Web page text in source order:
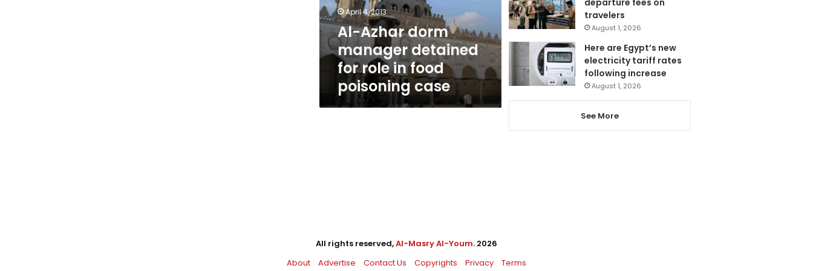
role
in
food
poisoning
case
April 4, 2013
Al-Azhar dorm
manager detained
for role in food
poisoning case
travelers
August 1, 2026
Here are Egypt’s new
electricity tariff rates
following increase
August 1, 2026
See More
All rights reserved,Al-Masry Al-Youm. 2026
About
Advertise Contact Us Copyrights Privacy Terms